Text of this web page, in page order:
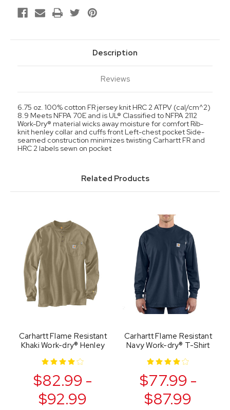
Description
Reviews
6.75 oz. 100% cotton FR jersey knit HRC 2 ATPV (cal/cm^2)
8.9 Meets NFPA 70E and is UL® Classified to NFPA 2112
Work-Dry® material wicks away moisture for comfort Rib-
knit henley collar and cuffs front Left-chest pocket Side-
seamed construction minimizes twisting Carhartt FR and
HRC 2 labels sewn on pocket
Related Products
Carhartt Flame Resistant
Khaki Work-dry® Henley
$82.99 -
$92.99
Carhartt Flame Resistant
Navy Work-dry® T-Shirt
$77.99 -
$87.99